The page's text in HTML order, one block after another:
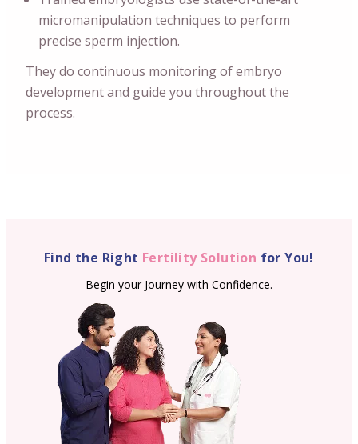
micromanipulation techniques to perform
precise sperm injection.
They do continuous monitoring of embryo
development and guide you throughout the
process.
Find the Right Fertility Solution for You!
Begin your Journey with Confidence.